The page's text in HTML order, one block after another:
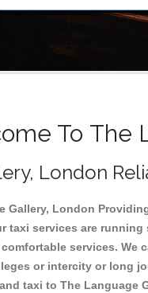
To The
London
Gallery, London
taxi services are
services. We
or intercity or long
taxi to The Language